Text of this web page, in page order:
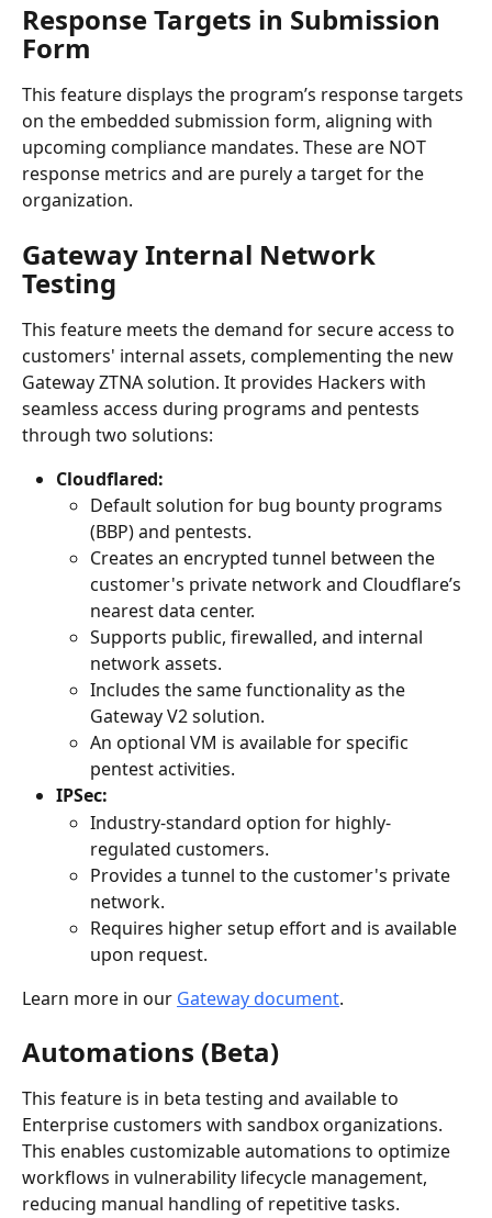
Response Targets in Submission
Form
This feature displays the program’s response targets
on the embedded submission form, aligning with
upcoming compliance mandates. These are NOT
response metrics and are purely a target for the
organization.
Gateway Internal Network
Testing
This feature meets the demand for secure access to
customers' internal assets, complementing the new
Gateway ZTNA solution. It provides Hackers with
seamless access during programs and pentests
through two solutions:
Cloudflared:
Default solution for bug bounty programs
(BBP) and pentests.
Creates an encrypted tunnel between the
customer's private network and Cloudflare’s
nearest data center.
Supports public, firewalled, and internal
network assets.
Includes the same functionality as the
Gateway V2 solution.
An optional VM is available for specific
pentest activities.
IPSec:
Industry-standard option for highly-
regulated customers.
Provides a tunnel to the customer's private
network.
Requires higher setup effort and is available
upon request.
Learn more in our Gateway document.
Automations (Beta)
This feature is in beta testing and available to
Enterprise customers with sandbox organizations.
This enables customizable automations to optimize
workflows in vulnerability lifecycle management,
reducing manual handling of repetitive tasks.